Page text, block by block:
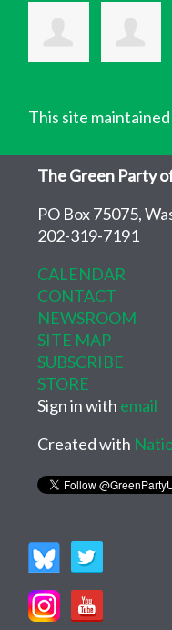
This site
The Green Party
PO Box 75075,
202-319-7191
CALENDAR
CONTACT
NEWSROOM
SITE MAP
SUBSCRIBE
STORE
Sign in with email
Created with